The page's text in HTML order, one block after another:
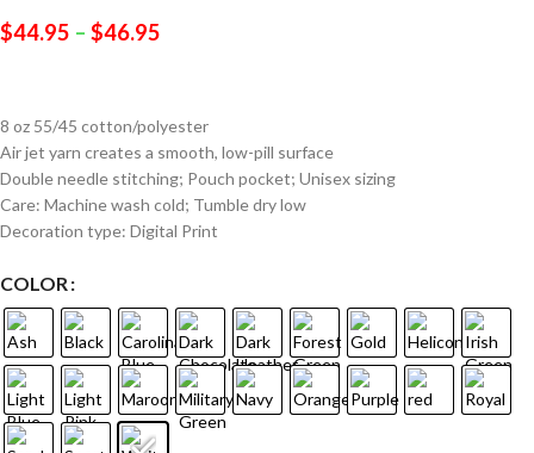
$44.95 – $46.95
8 oz 55/45 cotton/polyester
Air jet yarn creates a smooth, low-pill surface
Double needle stitching; Pouch pocket; Unisex sizing
Care: Machine wash cold; Tumble dry low
Decoration type: Digital Print
COLOR